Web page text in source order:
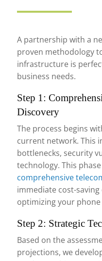
A partnership with a
proven methodology
infrastructure is
business needs.
Step 1:
Discovery
The process begins
current network. This
bottlenecks, security
technology. This
comprehensive
immediate cost-
optimizing your
Step 2: Strategic
Based on the
projections, we